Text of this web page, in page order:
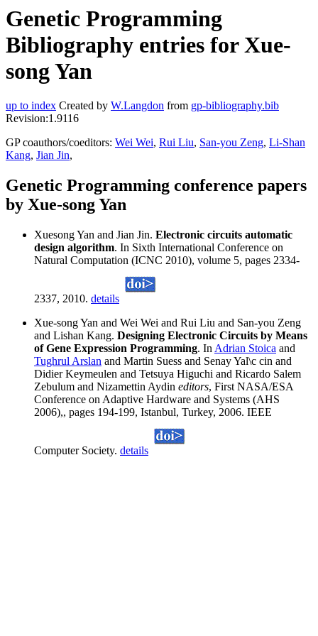
Genetic Programming
Bibliography entries for Xue-
song Yan
up to index Created by W.Langdon from gp-bibliography.bib
Revision:1.9116
GP coauthors/coeditors: Wei Wei, Rui Liu, San-you Zeng, Li-Shan
Kang, Jian Jin,
Genetic Programming conference papers
by Xue-song Yan
Xuesong Yan and Jian Jin. Electronic circuits automatic
design algorithm. In Sixth International Conference on
Natural Computation (ICNC 2010), volume 5, pages 2334-
2337, 2010. details
Xue-song Yan and Wei Wei and Rui Liu and San-you Zeng
and Lishan Kang. Designing Electronic Circuits by Means
of Gene Expression Programming. In Adrian Stoica and
Tughrul Arslan and Martin Suess and Senay Yal\c cin and
Didier Keymeulen and Tetsuya Higuchi and Ricardo Salem
Zebulum and Nizamettin Aydin editors, First NASA/ESA
Conference on Adaptive Hardware and Systems (AHS
2006),, pages 194-199, Istanbul, Turkey, 2006. IEEE
Computer Society. details